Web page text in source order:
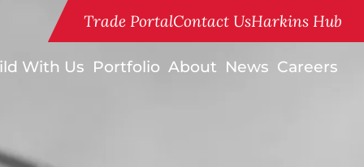
With Us Portfolio About News Careers
Trade PortalContact UsHarkins Hub